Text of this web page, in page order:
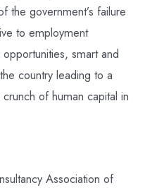
the government’s failure
to employment
smart and
country leading to a
of human capital in
Association of